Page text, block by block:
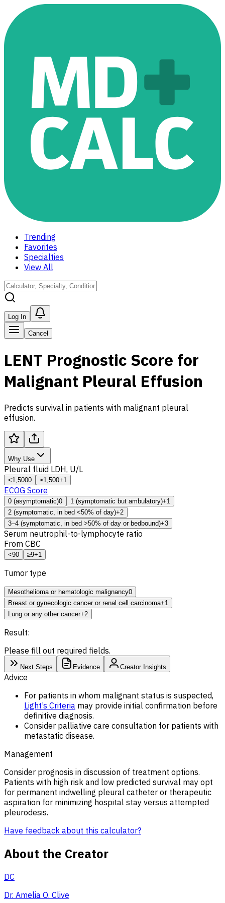
Trending
Favorites
Specialties
View All
Log In
Cancel
LENT Prognostic Score for
Malignant Pleural Effusion
Predicts survival in patients with malignant pleural
effusion.
Why Use
Pleural fluid LDH, U/L
<1,5000 ≥1,500+1
ECOG Score
0 (asymptomatic)0 1 (symptomatic but ambulatory)+1
2 (symptomatic, in bed <50% of day)+2
3–4 (symptomatic, in bed >50% of day or bedbound)+3
Serum neutrophil-to-lymphocyte ratio
From CBC
<90 ≥9+1
Tumor type
Mesothelioma or hematologic malignancy0
Breast or gynecologic cancer or renal cell carcinoma+1
Lung or any other cancer+2
Result:
Please fill out required fields.
Next Steps Evidence Creator Insights
Advice
For patients in whom malignant status is suspected,
Light’s Criteria may provide initial confirmation before
definitive diagnosis.
Consider palliative care consultation for patients with
metastatic disease.
Management
Consider prognosis in discussion of treatment options.
Patients with high risk and low predicted survival may opt
for permanent indwelling pleural catheter or therapeutic
aspiration for minimizing hospital stay versus attempted
pleurodesis.
Have feedback about this calculator?
About the Creator
DC
Dr. Amelia O. Clive